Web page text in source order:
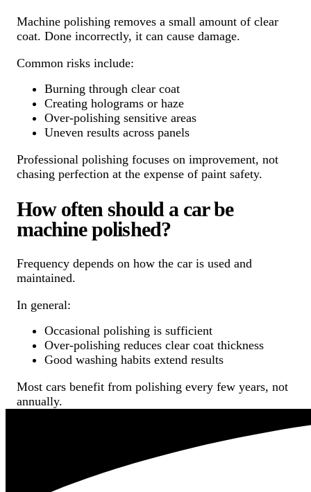
Machine polishing removes a small amount of clear
coat. Done incorrectly, it can cause damage.
Common risks include:
Burning through clear coat
Creating holograms or haze
Over-polishing sensitive areas
Uneven results across panels
Professional polishing focuses on improvement, not
chasing perfection at the expense of paint safety.
How often should a car be
machine polished?
Frequency depends on how the car is used and
maintained.
In general:
Occasional polishing is sufficient
Over-polishing reduces clear coat thickness
Good washing habits extend results
Most cars benefit from polishing every few years, not
annually.